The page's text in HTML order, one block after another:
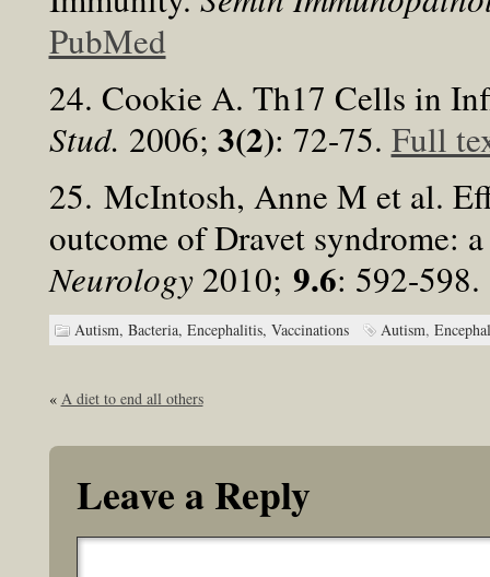
PubMed
24. Cookie A. Th17 Cells in
Stud. 2006; 3(2): 72-75. Full
25. McIntosh, Anne M et al.
outcome of Dravet syndrome:
Neurology2010; 9.6: 592-598.
Autism, Bacteria, Encephalitis, Vaccinations Autism,
« A diet to end all others
Leave a Reply